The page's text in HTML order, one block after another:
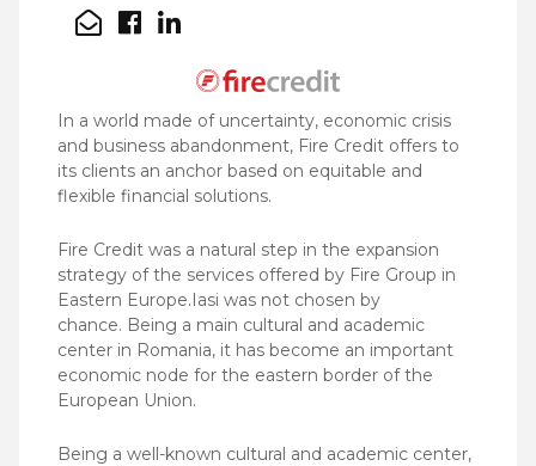
In a world made of uncertainty, economic crisis
and business abandonment, Fire Credit offers to
its clients an anchor based on equitable and
flexible financial solutions.
Fire Credit was a natural step in the expansion
strategy of the services offered by Fire Group in
Eastern Europe.Iasi was not chosen by
chance. Being a main cultural and academic
center in Romania, it has become an important
economic node for the eastern border of the
European Union.
Being a well-known cultural and academic center,